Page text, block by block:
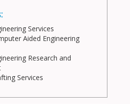
Services
Aided Engineering
Research and
Services